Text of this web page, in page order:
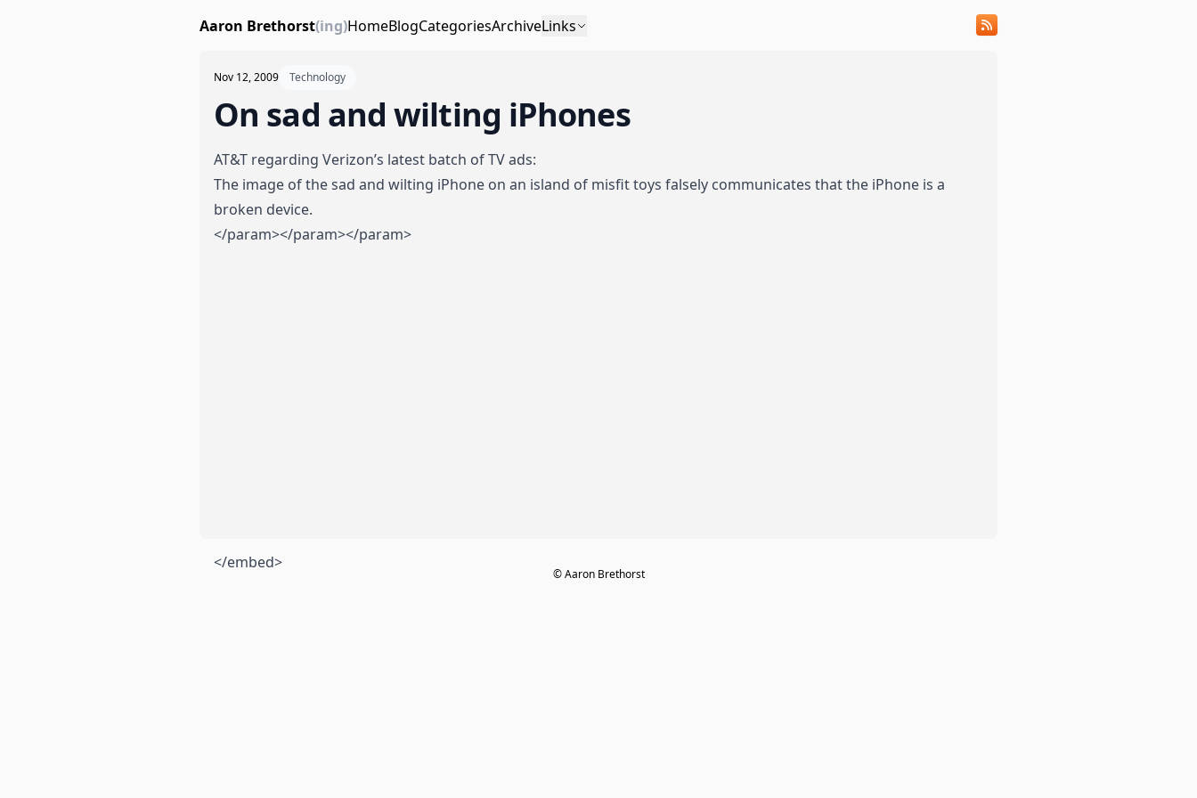
Aaron Brethorst(ing)HomeBlogCategoriesArchiveLinks
Nov 12, 2009 Technology
On sad and wilting iPhones
AT&T regarding Verizon’s latest batch of TV ads:
The image of the sad and wilting iPhone on an island of misfit toys falsely communicates that the iPhone is a
broken device.
</param></param></param>
</embed>
© Aaron Brethorst